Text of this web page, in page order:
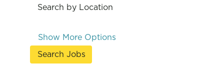
Search by Location
Show More Options